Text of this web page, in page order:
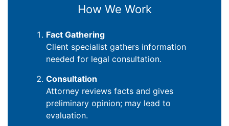
How We Work
Fact Gathering
Client specialist gathers information
needed for legal consultation.
Consultation
Attorney reviews facts and gives
preliminary opinion; may lead to
evaluation.